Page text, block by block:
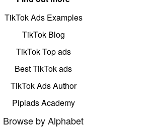
TikTok Ads Examples
TikTok Blog
TikTok Top ads
Best TikTok ads
TikTok Ads Author
Pipiads Academy
Browse by Alphabet